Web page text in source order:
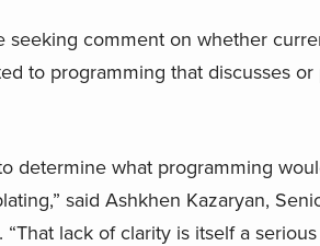
comment on whether
to programming that discusses or
determine what programming
said Ashkhen Kazaryan,
lack of clarity is itself a